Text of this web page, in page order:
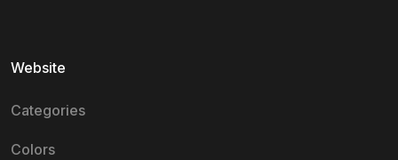
Website
Categories
Colors